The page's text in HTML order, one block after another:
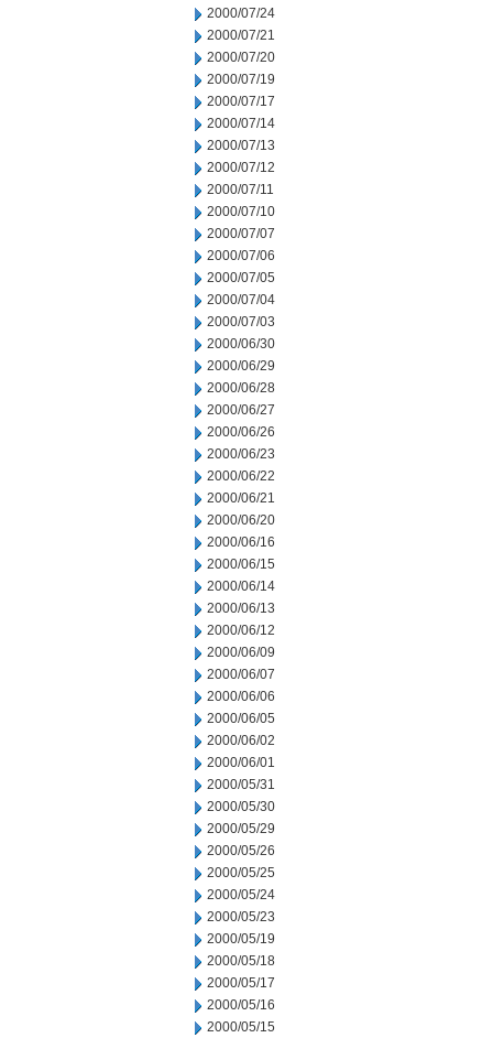
2000/07/24
2000/07/21
2000/07/20
2000/07/19
2000/07/17
2000/07/14
2000/07/13
2000/07/12
2000/07/11
2000/07/10
2000/07/07
2000/07/06
2000/07/05
2000/07/04
2000/07/03
2000/06/30
2000/06/29
2000/06/28
2000/06/27
2000/06/26
2000/06/23
2000/06/22
2000/06/21
2000/06/20
2000/06/16
2000/06/15
2000/06/14
2000/06/13
2000/06/12
2000/06/09
2000/06/07
2000/06/06
2000/06/05
2000/06/02
2000/06/01
2000/05/31
2000/05/30
2000/05/29
2000/05/26
2000/05/25
2000/05/24
2000/05/23
2000/05/19
2000/05/18
2000/05/17
2000/05/16
2000/05/15